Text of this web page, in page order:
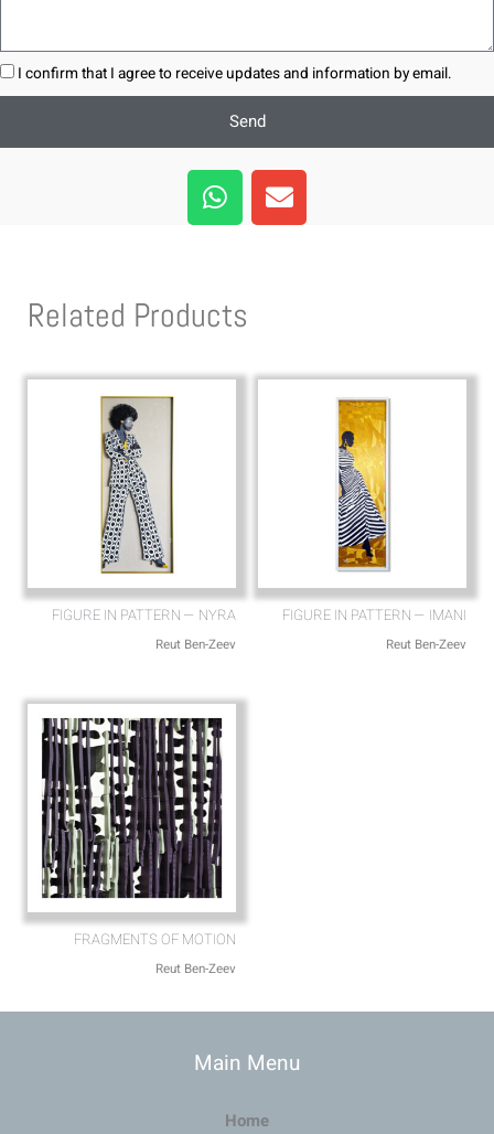
I confirm that I agree to receive updates and information by email.
Send
W
h
a
a
p
E
n
v
e
Related Products
FIGURE IN PATTERN — NYRA
Reut Ben-Zeev
FIGURE IN PATTERN — IMANI
Reut Ben-Zeev
FRAGMENTS OF MOTION
Reut Ben-Zeev
Main Menu
Home